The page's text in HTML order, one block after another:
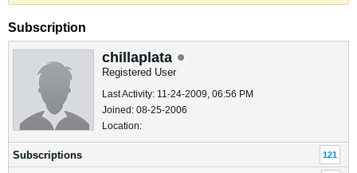
Subscription
chillaplata
Registered User
Last Activity: 11-24-2009, 06:56 PM
Joined: 08-25-2006
Location:
Subscriptions 121